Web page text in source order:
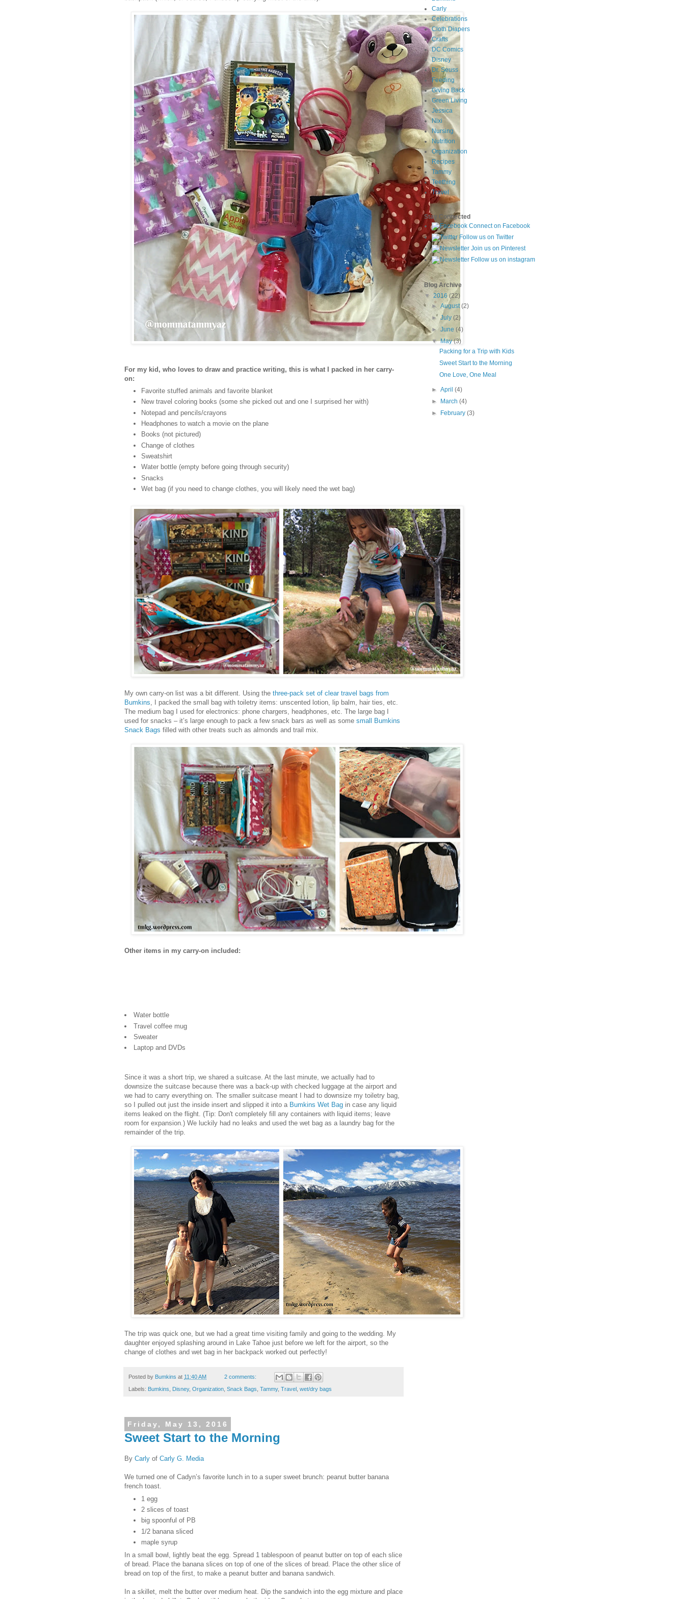
For my kid, who loves to draw and practice writing, this is what I packed in her carry-
on:
Favorite stuffed animals and favorite blanket
New travel coloring books (some she picked out and one I surprised her with)
Notepad and pencils/crayons
Headphones to watch a movie on the plane
Books (not pictured)
Change of clothes
Sweatshirt
Water bottle (empty before going through security)
Snacks
Wet bag (if you need to change clothes, you will likely need the wet bag)
My own carry-on list was a bit different. Using the three-pack set of clear travel bags from
Bumkins, I packed the small bag with toiletry items: unscented lotion, lip balm, hair ties, etc.
The medium bag I used for electronics: phone chargers, headphones, etc. The large bag I
used for snacks – it’s large enough to pack a few snack bars as well as some small Bumkins
Snack Bags filled with other treats such as almonds and trail mix.
Other items in my carry-on included:
Water bottle
Travel coffee mug
Sweater
Laptop and DVDs
Since it was a short trip, we shared a suitcase. At the last minute, we actually had to
downsize the suitcase because there was a back-up with checked luggage at the airport and
we had to carry everything on. The smaller suitcase meant I had to downsize my toiletry bag,
so I pulled out just the inside insert and slipped it into a Bumkins Wet Bag in case any liquid
items leaked on the flight. (Tip: Don't completely fill any containers with liquid items; leave
room for expansion.) We luckily had no leaks and used the wet bag as a laundry bag for the
remainder of the trip.
The trip was quick one, but we had a great time visiting family and going to the wedding. My
daughter enjoyed splashing around in Lake Tahoe just before we left for the airport, so the
change of clothes and wet bag in her backpack worked out perfectly!
Posted by Bumkins at 11:40 AM 2 comments:
Labels: Bumkins Disney, Organization Snack Bags Tammy, Travel wet/dry bags
Friday, May 13, 2016
Sweet Start to the Morning
By Carly of Carly G. Media
We turned one of Cadyn’s favorite lunch in to a super sweet brunch: peanut butter banana
french toast.
1 egg
2 slices of toast
big spoonful of PB
1/2 banana sliced
maple syrup
In a small bowl, lightly beat the egg. Spread 1 tablespoon of peanut butter on top of each slice
of bread. Place the banana slices on top of one of the slices of bread. Place the other slice of
bread on top of the first, to make a peanut butter and banana sandwich.
In a skillet, melt the butter over medium heat. Dip the sandwich into the egg mixture and place
Carly
Celebrations
Cloth Diapers
Crafts
DC Comics
Disney
Dr. Seuss
Feeding
Giving Back
Green Living
Jessica
Nixi
Nursing
Nutrition
Organization
Recipes
Tammy
Teething
Travel
Stay Connected
Connect on Facebook
Follow us on Twitter
Join us on Pinterest
Follow us on instagram
Blog Archive
▼ 2016 (22)
►August (2)
►July (2)
►June (4)
▼ May (3)
Packing for a Trip with Kids
Sweet Start to the Morning
One Love, One Meal
►April (4)
►
March (4)
►
February (3)